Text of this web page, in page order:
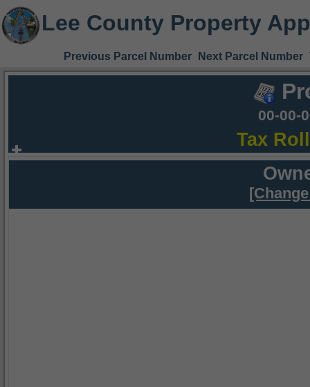
Lee County Property
Previous Parcel Number Next Parcel Number
00-00-
Tax